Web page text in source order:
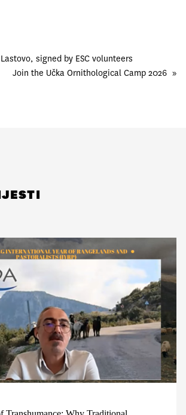
signed by ESC volunteers
Join the Učka Ornithological Camp 2026 »